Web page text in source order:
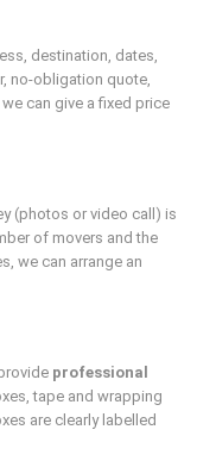
destination, dates,
no-obligation quote,
can give a fixed price
(photos or video call) is
of movers and the
we can arrange an
professional
tape and wrapping
are clearly labelled